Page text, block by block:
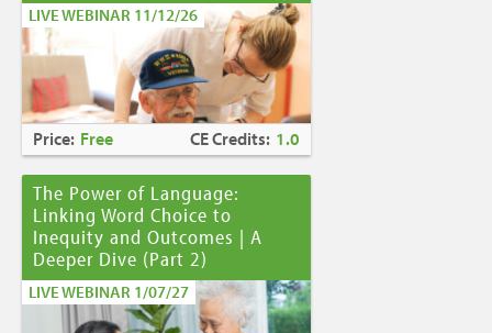
LIVE WEBINAR 11/12/26
Price: Free CE Credits: 1.0
The Power of Language:
Linking Word Choice to
Inequity and Outcomes | A
Deeper Dive (Part 2)
LIVE WEBINAR 1/07/27